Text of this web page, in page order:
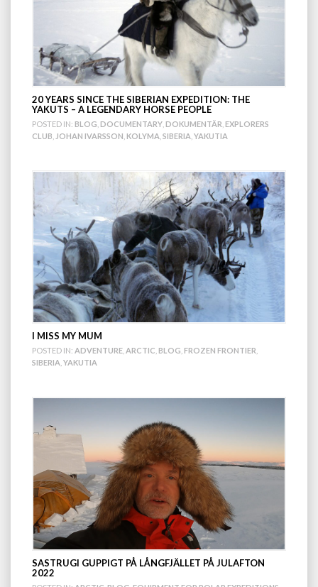
20 YEARS SINCE THE SIBERIAN EXPEDITION: THE
YAKUTS – A LEGENDARY HORSE PEOPLE
POSTED IN: BLOG DOCUMENTARY DOKUMENTÄR EXPLORERS
CLUB JOHAN IVARSSON KOLYMA SIBERIA YAKUTIA
I MISS MY MUM
POSTED IN: ADVENTURE ARCTIC BLOG FROZEN FRONTIER
SIBERIA YAKUTIA
SASTRUGI GUPPIGT PÅ LÅNGFJÄLLET PÅ JULAFTON
2022